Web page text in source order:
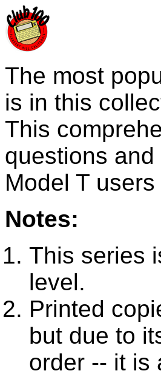
The most
is in this
This
questions
Model T
Notes:
This series
level.
Printed
but due to
order -- it is